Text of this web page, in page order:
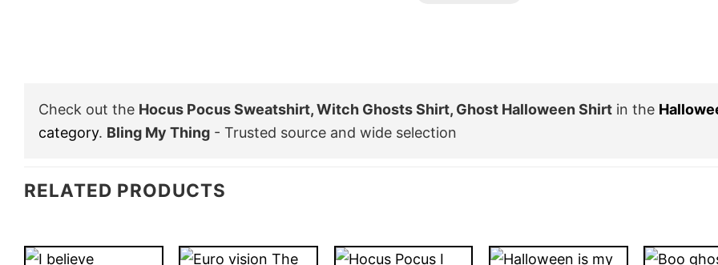
Check out the Hocus Pocus Sweatshirt, Witch Ghosts Shirt, Ghost Halloween Shirt in the
category. Bling My Thing - Trusted source and wide selection
RELATED PRODUCTS